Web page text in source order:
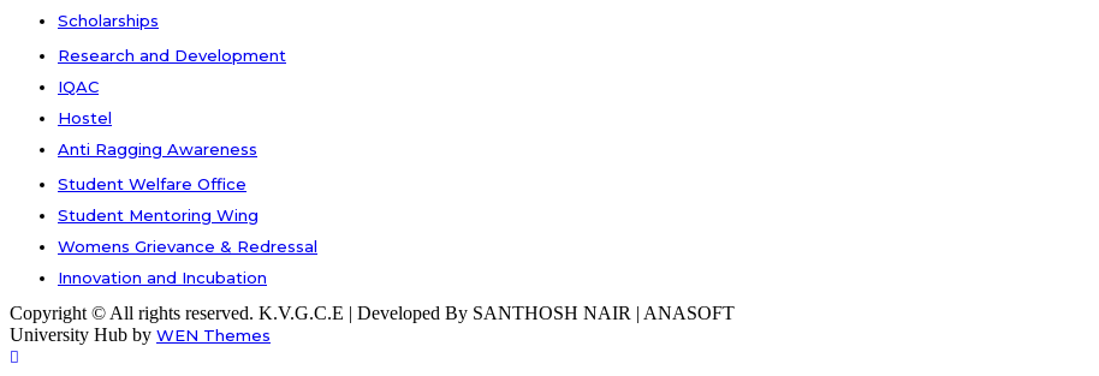
Scholarships
Research and Development
IQAC
Hostel
Anti Ragging Awareness
Student Welfare Office
Student Mentoring Wing
Womens Grievance & Redressal
Innovation and Incubation
Copyright © All rights reserved. K.V.G.C.E | Developed By SANTHOSH NAIR | ANASOFT
University Hub by WEN Themes